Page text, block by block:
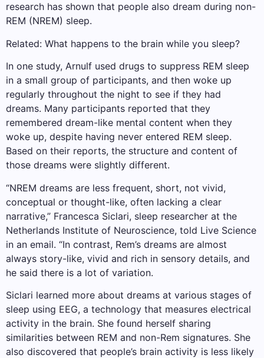
research has shown that people also dream during non-
REM (NREM) sleep.
Related: What happens to the brain while you sleep?
In one study, Arnulf used drugs to suppress REM sleep
in a small group of participants, and then woke up
regularly throughout the night to see if they had
dreams. Many participants reported that they
remembered dream-like mental content when they
woke up, despite having never entered REM sleep.
Based on their reports, the structure and content of
those dreams were slightly different.
“NREM dreams are less frequent, short, not vivid,
conceptual or thought-like, often lacking a clear
narrative,” Francesca Siclari, sleep researcher at the
Netherlands Institute of Neuroscience, told Live Science
in an email. “In contrast, Rem’s dreams are almost
always story-like, vivid and rich in sensory details, and
he said there is a lot of variation.
Siclari learned more about dreams at various stages of
sleep using EEG, a technology that measures electrical
activity in the brain. She found herself sharing
similarities between REM and non-Rem signatures. She
also discovered that people’s brain activity is less likely